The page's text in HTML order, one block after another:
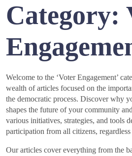
Category:
Welcome to the ‘Voter Engagement’
wealth of articles focused on the
the democratic process. Discover why
shapes the future of your community
various initiatives, strategies, and tools
participation from all citizens,
Our articles cover everything from the